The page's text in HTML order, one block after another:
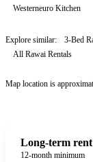
Westerneuro Kitchen
Explore similar: 3-Bed
AllRawai Rentals
Map location is
Long-term rent
12-month minimum